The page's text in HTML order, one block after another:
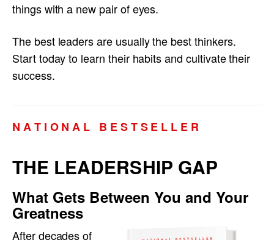
things with a new pair of eyes.
The best leaders are usually the best thinkers.
Start today to learn their habits and cultivate their
success.
N A T I O N A L B E S T S E L L E R
THE LEADERSHIP GAP
What Gets Between You and Your
Greatness
After decades of